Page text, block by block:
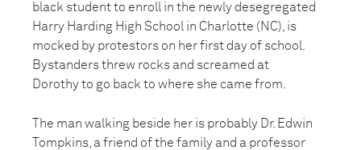
black student to enroll in the newly desegregated
Harry Harding High School in Charlotte (NC), is
mocked by protestors on her first day of school.
Bystanders threw rocks and screamed at
Dorothy to go back to where she came from.
The man walking beside her is probably Dr. Edwin
Tompkins, a friend of the family and a professor